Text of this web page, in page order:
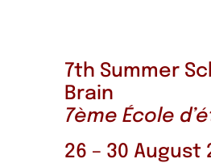
7th Summer
Brain
7ème École
26 – 30 August